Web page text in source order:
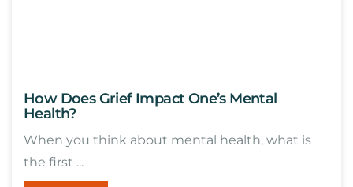
How Does Grief Impact One’s Mental
Health?
When you think about mental health, what is
the first ...